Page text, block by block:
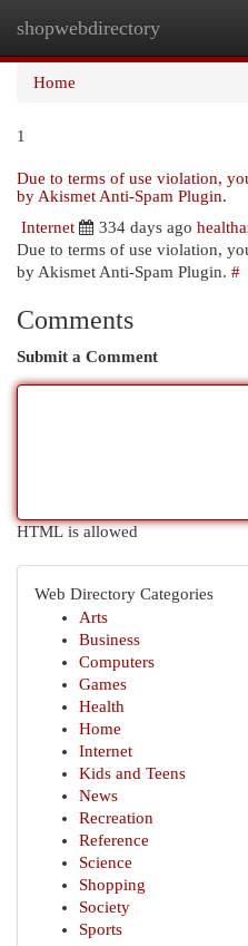
shopwebdirectory
Home
1
Due to terms of use violation,
by Akismet Anti-Spam Plugin.
Internet
334 days ago
Due to terms of use violation,
by Akismet Anti-Spam Plugin. #
Comments
Submit a Comment
HTML is allowed
Web Directory Categories
Arts
Business
Computers
Games
Health
Home
Internet
Kids and Teens
News
Recreation
Reference
Science
Shopping
Society
Sports